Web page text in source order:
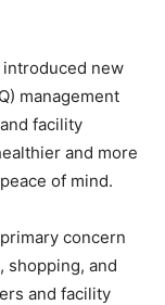
new
management
facility
and more
of mind.
concern
shopping, and
and facility